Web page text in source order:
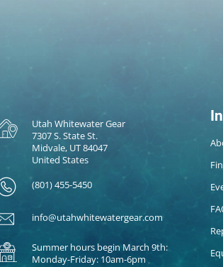
Utah Whitewater Gear
7307 S. State St.
Midvale, UT 84047
United States
(801) 455-5450
info@utahwhitewatergear.com
Summer hours begin March 9th:
Monday-Friday: 10am-6pm